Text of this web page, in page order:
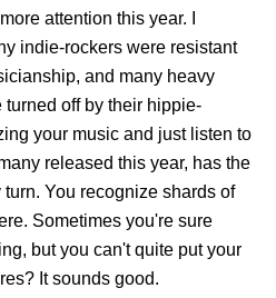
attention this year. I
indie-rockers were resistant
and many heavy
off by their hippie-
your music and just listen to
released this year, has the
You recognize shards of
Sometimes you're sure
but you can't quite put your
It sounds good.